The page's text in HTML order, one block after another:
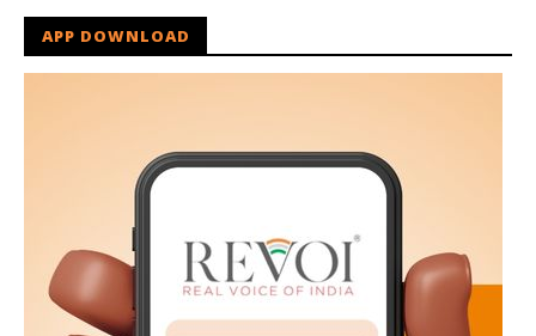
APP DOWNLOAD